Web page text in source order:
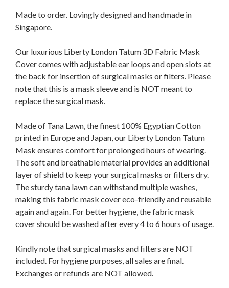
Made to order. Lovingly designed and handmade in
Singapore.
Our luxurious Liberty London Tatum 3D Fabric Mask
Cover comes with adjustable ear loops and open slots at
the back for insertion of surgical masks or filters. Please
note that this is a mask sleeve and is NOT meant to
replace the surgical mask.
Made of Tana Lawn, the finest 100% Egyptian Cotton
printed in Europe and Japan, our Liberty London Tatum
Mask ensures comfort for prolonged hours of wearing.
The soft and breathable material provides an additional
layer of shield to keep your surgical masks or filters dry.
The sturdy tana lawn can withstand multiple washes,
making this fabric mask cover eco-friendly and reusable
again and again. For better hygiene, the fabric mask
cover should be washed after every 4 to 6 hours of usage.
Kindly note that surgical masks and filters are NOT
included. For hygiene purposes, all sales are final.
Exchanges or refunds are NOT allowed.